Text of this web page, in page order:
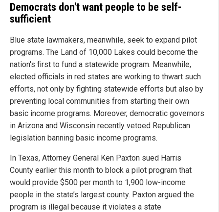
Democrats don't want people to be self-
sufficient
Blue state lawmakers, meanwhile, seek to expand pilot
programs. The Land of 10,000 Lakes could become the
nation's first to fund a statewide program. Meanwhile,
elected officials in red states are working to thwart such
efforts, not only by fighting statewide efforts but also by
preventing local communities from starting their own
basic income programs. Moreover, democratic governors
in Arizona and Wisconsin recently vetoed Republican
legislation banning basic income programs.
In Texas, Attorney General Ken Paxton sued Harris
County earlier this month to block a pilot program that
would provide $500 per month to 1,900 low-income
people in the state’s largest county. Paxton argued the
program is illegal because it violates a state